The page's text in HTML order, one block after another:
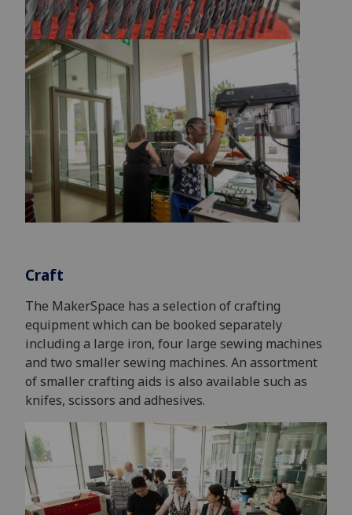
Craft
The MakerSpace has a selection of crafting
equipment which can be booked separately
including a large iron, four large sewing machines
and two smaller sewing machines. An assortment
of smaller crafting aids is also available such as
knifes, scissors and adhesives.